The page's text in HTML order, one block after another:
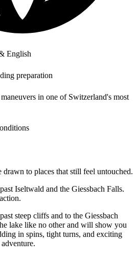
English
preparation
in one of Switzerland's most
drawn to places that still feel untouched.
Iseltwald and the Giessbach Falls.
steep cliffs and to the Giessbach
lake like no other and will show you
in spins, tight turns, and exciting